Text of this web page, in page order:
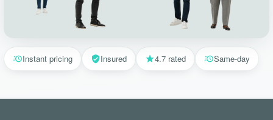
Instant pricing Insured 4.7 rated Same-day